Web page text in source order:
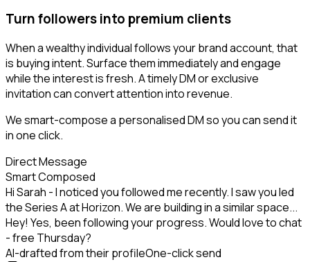
Turn followers into premium clients
When a wealthy individual follows your brand account, that
is buying intent. Surface them immediately and engage
while the interest is fresh. A timely DM or exclusive
invitation can convert attention into revenue.
We smart-compose a personalised DM so you can send it
in one click.
Direct Message
Smart Composed
Hi Sarah - I noticed you followed me recently. I saw you led
the Series A at Horizon. We are building in a similar space...
Hey! Yes, been following your progress. Would love to chat
- free Thursday?
AI-drafted from their profileOne-click send